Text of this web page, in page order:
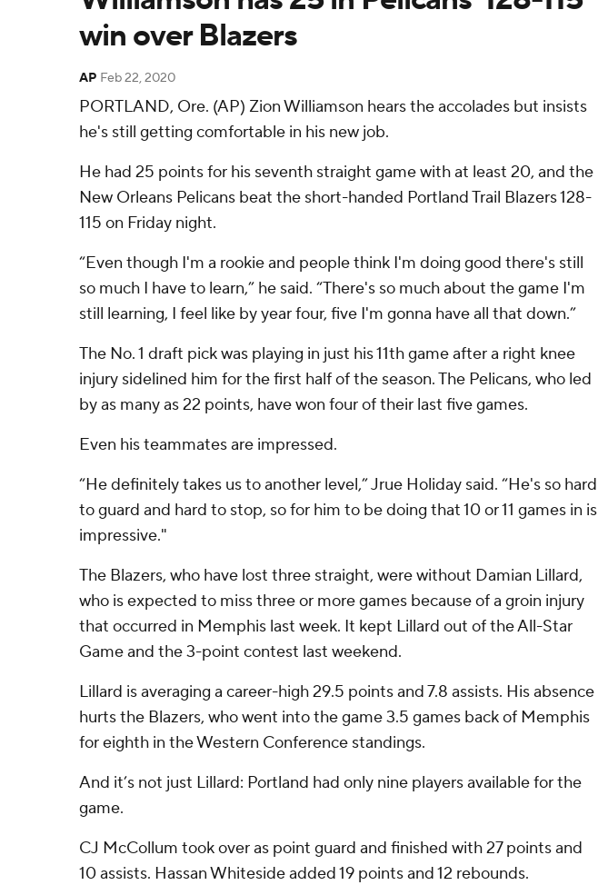
win over Blazers
AP Feb 22, 2020
PORTLAND, Ore. (AP) Zion Williamson hears the accolades but insists
he's still getting comfortable in his new job.
He had 25 points for his seventh straight game with at least 20, and the
New Orleans Pelicans beat the short-handed Portland Trail Blazers 128-
115 on Friday night.
“Even though I'm a rookie and people think I'm doing good there's still
so much I have to learn,” he said. “There's so much about the game I'm
still learning, I feel like by year four, five I'm gonna have all that down.”
The No. 1 draft pick was playing in just his 11th game after a right knee
injury sidelined him for the first half of the season. The Pelicans, who led
by as many as 22 points, have won four of their last five games.
Even his teammates are impressed.
“He definitely takes us to another level,” Jrue Holiday said. “He's so hard
to guard and hard to stop, so for him to be doing that 10 or 11 games in is
impressive."
The Blazers, who have lost three straight, were without Damian Lillard,
who is expected to miss three or more games because of a groin injury
that occurred in Memphis last week. It kept Lillard out of the All-Star
Game and the 3-point contest last weekend.
Lillard is averaging a career-high 29.5 points and 7.8 assists. His absence
hurts the Blazers, who went into the game 3.5 games back of Memphis
for eighth in the Western Conference standings.
And it’s not just Lillard: Portland had only nine players available for the
game.
CJ McCollum took over as point guard and finished with 27 points and
10 assists. Hassan Whiteside added 19 points and 12 rebounds.